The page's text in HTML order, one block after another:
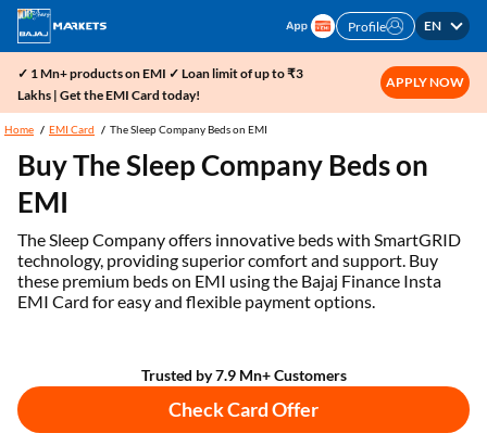
Profile EN
✓ 1 Mn+ products on EMI ✓ Loan limit of up to ₹3
Lakhs | Get the EMI Card today!
APPLY NOW
Home EMI Card The Sleep Company Beds on EMI
Buy The Sleep Company Beds on
EMI
The Sleep Company offers innovative beds with SmartGRID
technology, providing superior comfort and support. Buy
these premium beds on EMI using the Bajaj Finance Insta
EMI Card for easy and flexible payment options.
Trusted by 7.9 Mn+ Customers
Check Card Offer